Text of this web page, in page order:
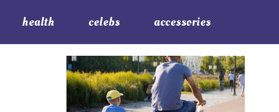
health celebs accessories